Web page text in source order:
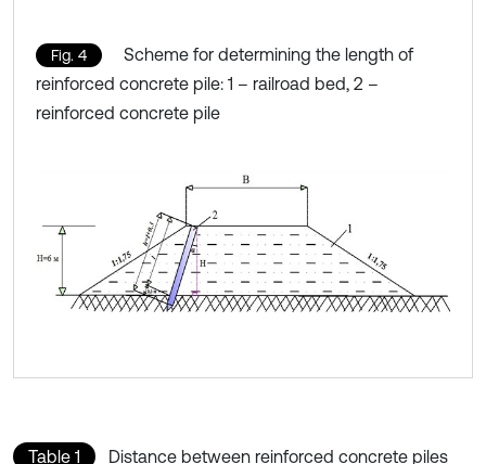
Fig. 4
Scheme for determining the length of
reinforced concrete pile: 1 – railroad bed, 2 –
reinforced concrete pile
Table 1
Distance between reinforced concrete piles